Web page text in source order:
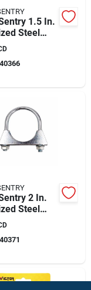
1.5 In.
Steel
2 In.
Steel